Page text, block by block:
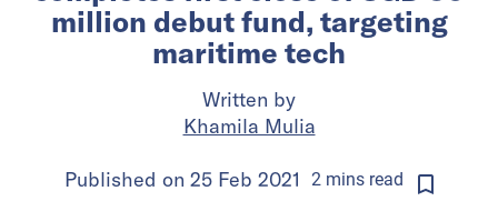
million debut fund, targeting
maritime tech
Written by
Khamila Mulia
Published on 25 Feb 2021 2 mins read